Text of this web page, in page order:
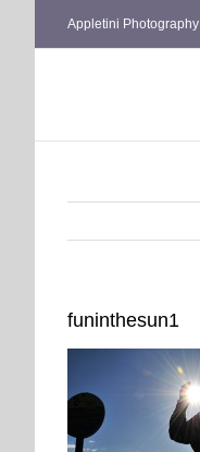
Appletini Photography
funinthesun1